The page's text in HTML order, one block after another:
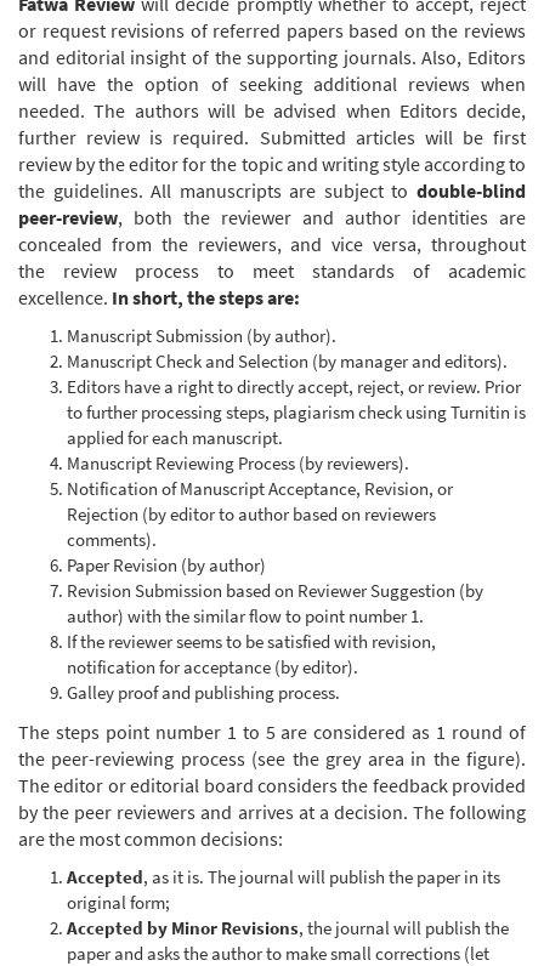
or request revisions of referred papers based on the reviews
and editorial insight of the supporting journals. Also, Editors
will have the option of seeking additional reviews when
needed. The authors will be advised when Editors decide,
further review is required. Submitted articles will be first
review by the editor for the topic and writing style according to
the guidelines. All manuscripts are subject to double-blind
peer-review, both the reviewer and author identities are
concealed from the reviewers, and vice versa, throughout
the review process to meet standards of academic
excellence. In short, the steps are:
Manuscript Submission (by author).
Manuscript Check and Selection (by manager and editors).
Editors have a right to directly accept, reject, or review. Prior
to further processing steps, plagiarism check using Turnitin is
applied for each manuscript.
Manuscript Reviewing Process (by reviewers).
Notification of Manuscript Acceptance, Revision, or
Rejection (by editor to author based on reviewers
comments).
Paper Revision (by author)
Revision Submission based on Reviewer Suggestion (by
author) with the similar flow to point number 1.
If the reviewer seems to be satisfied with revision,
notification for acceptance (by editor).
Galley proof and publishing process.
The steps point number 1 to 5 are considered as 1 round of
the peer-reviewing process (see the grey area in the figure).
The editor or editorial board considers the feedback provided
by the peer reviewers and arrives at a decision. The following
are the most common decisions:
Accepted, as it is. The journal will publish the paper in its
original form;
Accepted by Minor Revisions, the journal will publish the
paper and asks the author to make small corrections (let